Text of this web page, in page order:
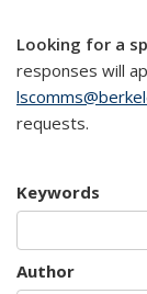
Looking for a
responses will
requests.
Keywords
Author